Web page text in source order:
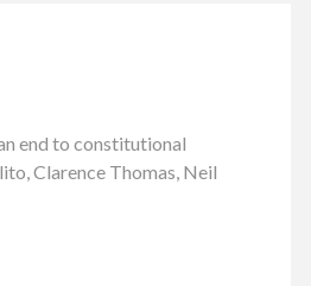
end to constitutional
Clarence Thomas, Neil